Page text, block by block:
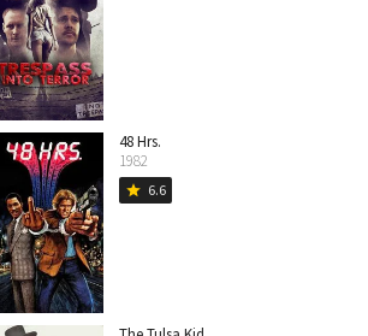
48 Hrs.
1982
star 6.6